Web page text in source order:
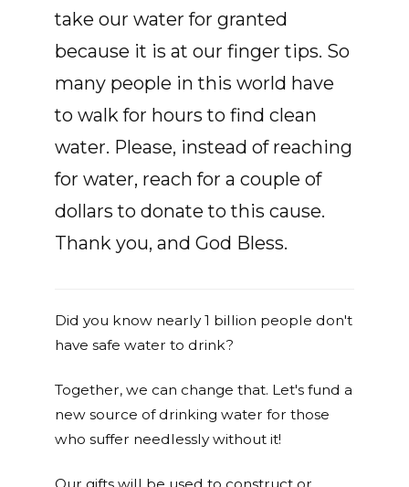
take our water for granted
because it is at our finger tips. So
many people in this world have
to walk for hours to find clean
water. Please, instead of reaching
for water, reach for a couple of
dollars to donate to this cause.
Thank you, and God Bless.
Did you know nearly 1 billion people don't
have safe water to drink?
Together, we can change that. Let's fund a
new source of drinking water for those
who suffer needlessly without it!